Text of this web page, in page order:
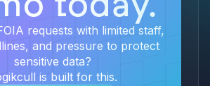
requests with limited staff,
and pressure to protect
sensitive data?
is built for this.